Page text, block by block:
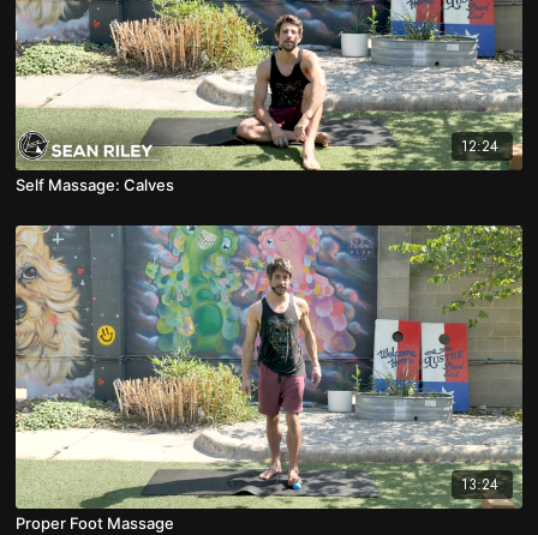
12:24
Self Massage: Calves
13:24
Proper Foot Massage